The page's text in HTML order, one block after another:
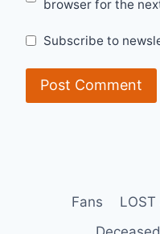
browser for the
Subscribe to
Fans